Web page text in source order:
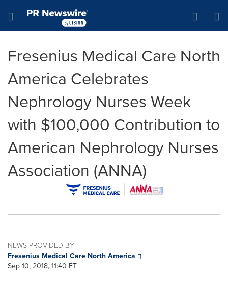
Hamburger menu
Fresenius Medical Care North
America Celebrates
Nephrology Nurses Week
with $100,000 Contribution to
American Nephrology Nurses
Association (ANNA)
NEWS PROVIDED BY
Fresenius Medical Care North America
Sep 10, 2018, 11:40 ET